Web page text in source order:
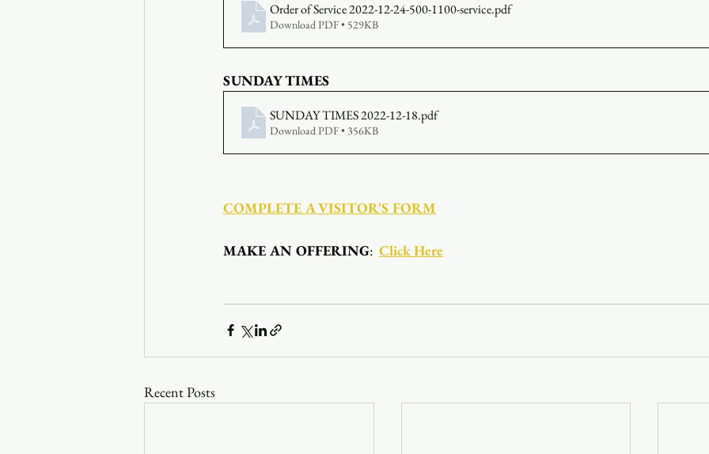
Order of Service 2022-12-24-500-1100-service.pdf
Download PDF • 529KB
SUNDAY TIMES
SUNDAY TIMES 2022-12-18.pdf
Download PDF • 356KB
COMPLETE A VISITOR'S FORM
MAKE AN OFFERING: Click Here
Recent Posts